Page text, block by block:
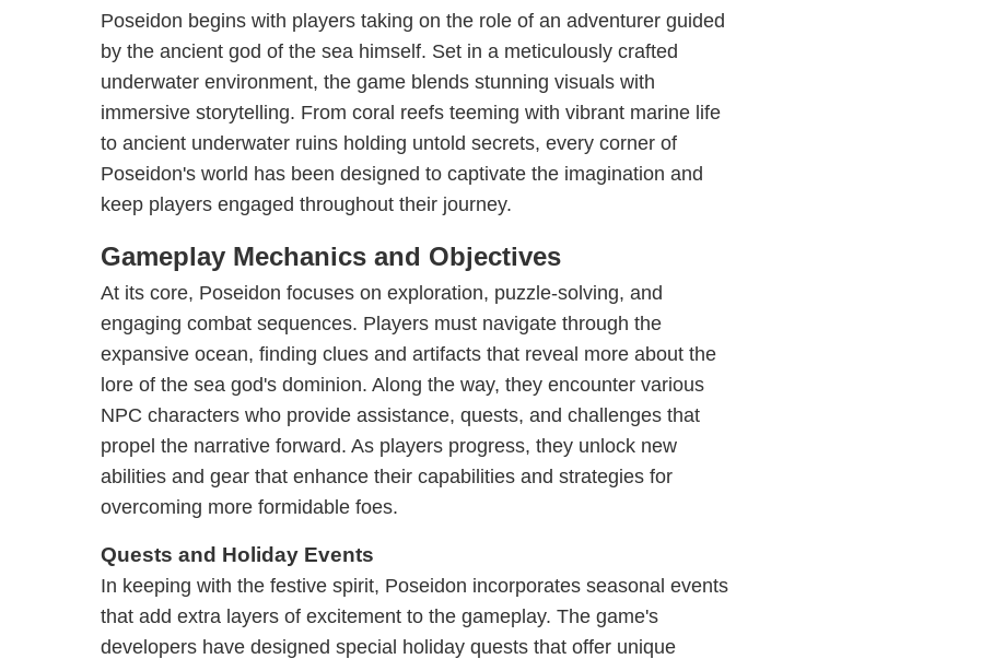
Poseidon begins with players taking on the role of an adventurer guided
by the ancient god of the sea himself. Set in a meticulously crafted
underwater environment, the game blends stunning visuals with
immersive storytelling. From coral reefs teeming with vibrant marine life
to ancient underwater ruins holding untold secrets, every corner of
Poseidon's world has been designed to captivate the imagination and
keep players engaged throughout their journey.
Gameplay Mechanics and Objectives
At its core, Poseidon focuses on exploration, puzzle-solving, and
engaging combat sequences. Players must navigate through the
expansive ocean, finding clues and artifacts that reveal more about the
lore of the sea god's dominion. Along the way, they encounter various
NPC characters who provide assistance, quests, and challenges that
propel the narrative forward. As players progress, they unlock new
abilities and gear that enhance their capabilities and strategies for
overcoming more formidable foes.
Quests and Holiday Events
In keeping with the festive spirit, Poseidon incorporates seasonal events
that add extra layers of excitement to the gameplay. The game's
developers have designed special holiday quests that offer unique